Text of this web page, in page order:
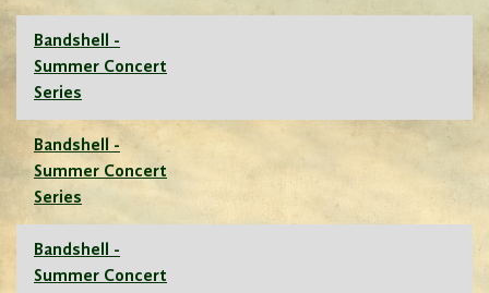
Bandshell -
Summer Concert
Series
Bandshell -
Summer Concert
Series
Bandshell -
Summer Concert